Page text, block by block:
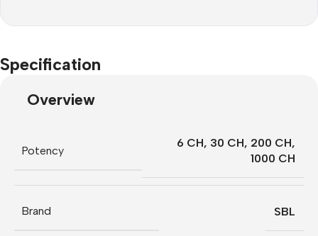
Specification
Overview
Potency
6 CH, 30 CH, 200 CH,
1000 CH
Brand SBL